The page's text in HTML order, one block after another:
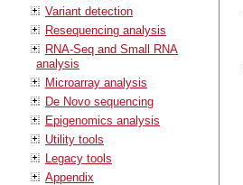
Variant detection
Resequencing analysis
RNA-Seq and Small RNA
analysis
Microarray analysis
De Novo sequencing
Epigenomics analysis
Utility tools
Legacy tools
Appendix